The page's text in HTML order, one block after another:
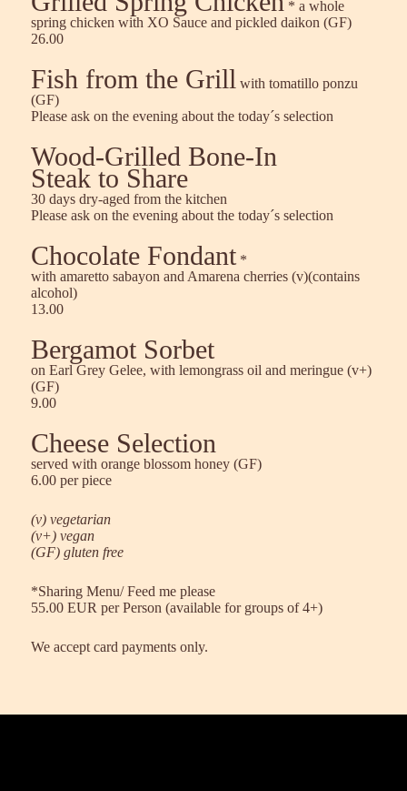
* a whole
spring chicken with XO Sauce and pickled daikon (GF)
26.00
Fish from the Grill with tomatillo ponzu
(GF)
Please ask on the evening about the today´s selection
Wood-Grilled Bone-In
Steak to Share
30 days dry-aged from the kitchen
Please ask on the evening about the today´s selection
Chocolate Fondant *
with amaretto sabayon and Amarena cherries (v)(contains
alcohol)
13.00
Bergamot Sorbet
on Earl Grey Gelee, with lemongrass oil and meringue (v+)
(GF)
9.00
Cheese Selection
served with orange blossom honey (GF)
6.00 per piece
(v) vegetarian
(v+) vegan
(GF) gluten free
*Sharing Menu/ Feed me please
55.00 EUR per Person (available for groups of 4+)
We accept card payments only.